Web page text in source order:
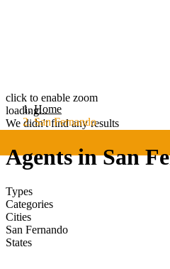
click to enable zoom
loading...
We didn't find any results
Home
San Fernando
Agents in San
Types
Categories
Cities
San Fernando
States